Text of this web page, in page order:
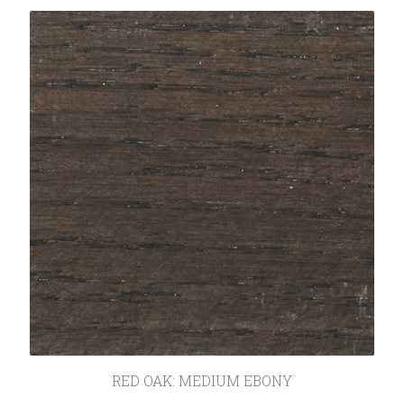
RED OAK: MEDIUM EBONY